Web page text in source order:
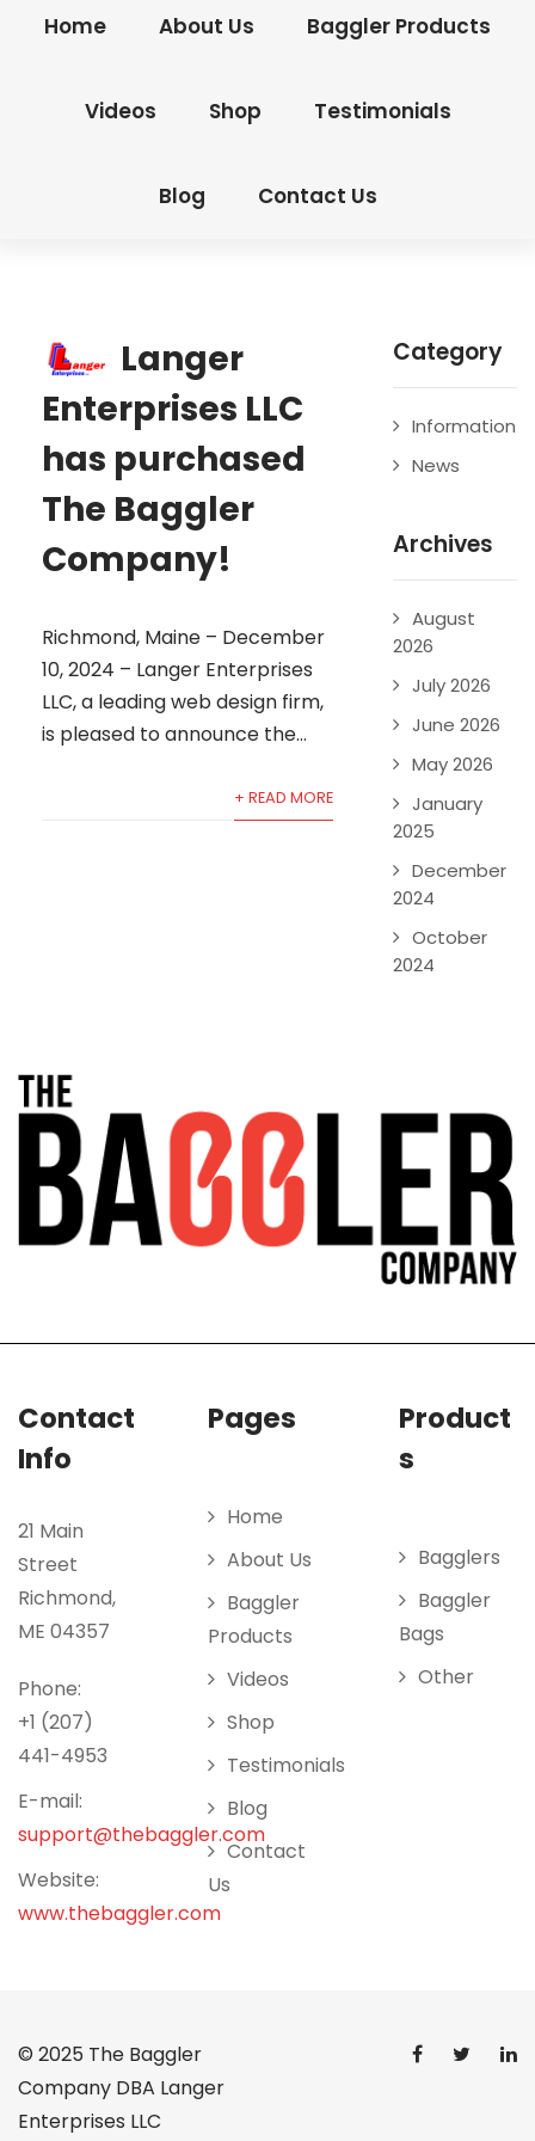
Home About Us Baggler Products
Videos Shop Testimonials
Blog Contact Us
Langer
Enterprises LLC
has purchased
The Baggler
Company!
Richmond, Maine – December
10, 2024 – Langer Enterprises
LLC, a leading web design firm,
is pleased to announce the...
+ READ MORE
Category
Information
News
Archives
August
2026
July 2026
June 2026
May 2026
January
2025
December
2024
October
2024
Contact
Info
21 Main
Street
Richmond,
ME 04357
Phone:
+1 (207)
441-4953
E-mail:
support@thebaggler.com
Website:
www.thebaggler.com
Pages
Home
About Us
Baggler
Products
Videos
Shop
Testimonials
Blog
Contact
Us
Product
s
Bagglers
Baggler
Bags
Other
© 2025 The Baggler
Company DBA Langer
Enterprises LLC